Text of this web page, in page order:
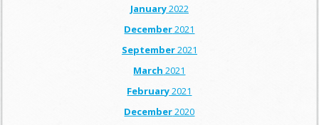
January2022
December2021
September2021
March 2021
February2021
December2020